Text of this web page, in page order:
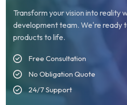
Transform your vision into reality
development team. We're ready
products to life.
Free Consultation
No Obligation Quote
24/7 Support